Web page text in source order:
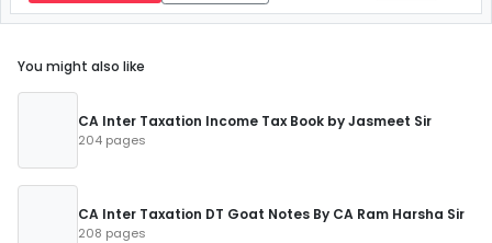
You might also like
CA Inter Taxation Income Tax Book by Jasmeet Sir
204 pages
CA Inter Taxation DT Goat Notes By CA Ram Harsha Sir
208 pages